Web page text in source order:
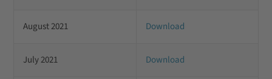
August 2021 Download
July 2021 Download